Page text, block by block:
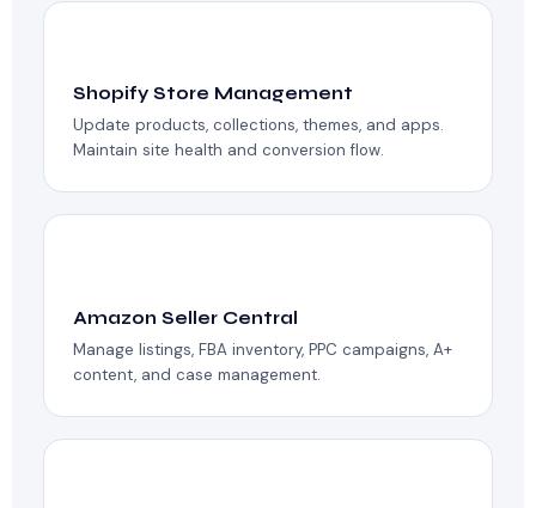
Shopify Store Management
Update products, collections, themes, and apps.
Maintain site health and conversion flow.
Amazon Seller Central
Manage listings, FBA inventory, PPC campaigns, A+
content, and case management.